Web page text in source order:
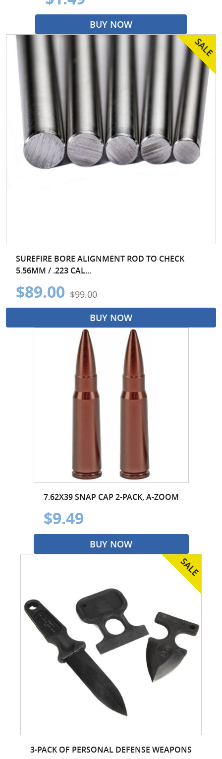
BUY NOW
SUREFIRE BORE ALIGNMENT ROD TO CHECK
5.56MM / .223 CAL...
$89.00 $99.00
BUY NOW
7.62X39 SNAP CAP 2-PACK, A-ZOOM
$9.49
BUY NOW
3-PACK OF PERSONAL DEFENSE WEAPONS